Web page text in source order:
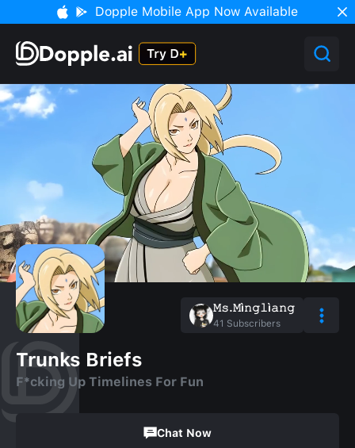
Dopple Mobile App Now Available
𝙼𝚜.𝙼ì𝚗𝚐𝚕ì𝚊𝚗𝚐
41 Subscribers
Trunks Briefs
F*cking Up Timelines For Fun
Chat Now